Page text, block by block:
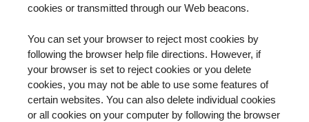
cookies or transmitted through our Web beacons.
You can set your browser to reject most cookies by
following the browser help file directions. However, if
your browser is set to reject cookies or you delete
cookies, you may not be able to use some features of
certain websites. You can also delete individual cookies
or all cookies on your computer by following the browser